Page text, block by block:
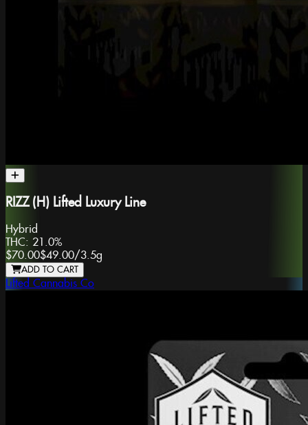
RIZZ (H) Lifted Luxury Line
Hybrid
THC: 21.0%
$70.00$49.00/3.5g
ADD TO CART
Lifted Cannabis Co